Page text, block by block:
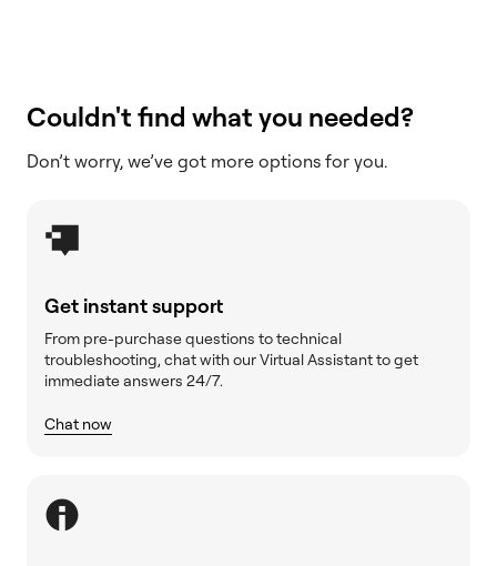
Couldn't find what you needed?
Don’t worry, we’ve got more options for you.
Get instant support
From pre-purchase questions to technical
troubleshooting, chat with our Virtual Assistant to get
immediate answers 24/7.
Chat now